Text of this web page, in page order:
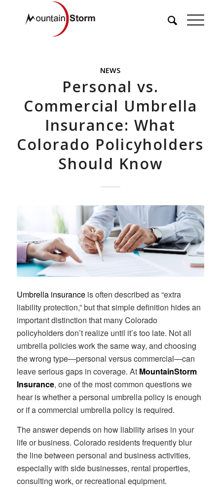
NEWS
Personal vs.
Commercial Umbrella
Insurance: What
Colorado Policyholders
Should Know
Umbrella insuranceis often described as “extra
liability protection,” but that simple definition hides an
important distinction that many Colorado
policyholders don’t realize until it’s too late. Not all
umbrella policies work the same way, and choosing
the wrong type—personal versus commercial—can
leave serious gaps in coverage. At MountainStorm
Insurance, one of the most common questions we
hear is whether a personal umbrella policy is enough
or if a commercial umbrella policy is required.
The answer depends on how liability arises in your
life or business. Colorado residents frequently blur
the line between personal and business activities,
especially with side businesses, rental properties,
consulting work, or recreational equipment.